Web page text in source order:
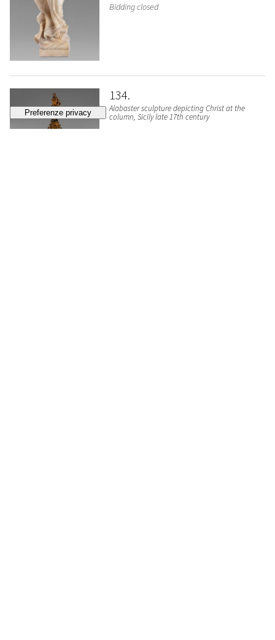
Bidding closed
134
Alabaster sculpture depicting Christ at the
column, Sicily late 17th century